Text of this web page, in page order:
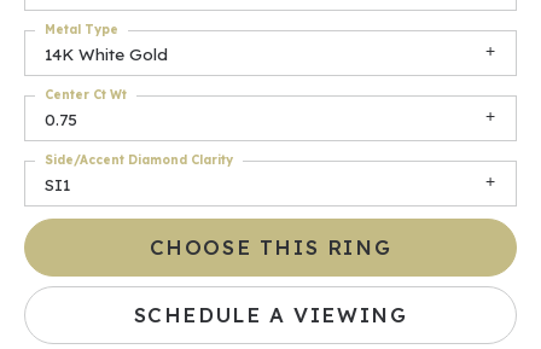
14K White Gold
Metal Type
0.75
Center Ct Wt
SI1
Side/Accent Diamond Clarity
CHOOSE THIS RING
SCHEDULE A VIEWING